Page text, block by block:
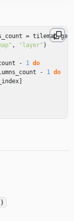
= tilemap.
, "layer" )
- 1 do
- 1 do